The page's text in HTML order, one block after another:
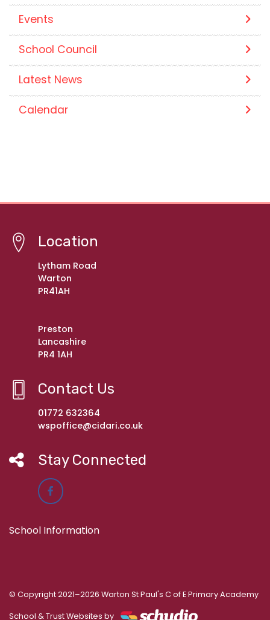
Events
School Council
Latest News
Calendar
Location
Lytham Road
Warton
PR41AH
Preston
Lancashire
PR4 1AH
Contact Us
01772 632364
wspoffice@cidari.co.uk
Stay Connected
School Information
© Copyright 2021–2026 Warton St Paul's C of E Primary Academy
School & Trust Websites by